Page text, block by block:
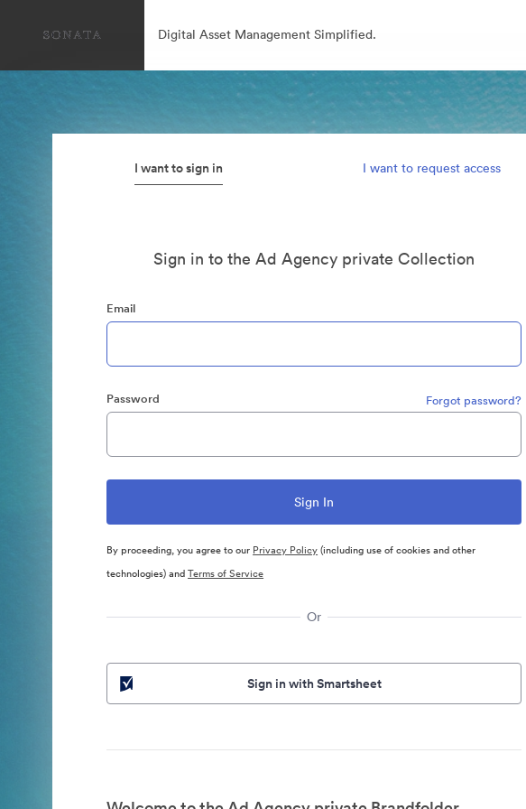
Digital Asset Management Simplified.
I want to sign in I want to request access
Sign in to the Ad Agency private Collection
Email
Password Forgot password?
By proceeding, you agree to our Privacy Policy(including use of cookies and other
technologies) andTerms of Service
Or
Sign in with Smartsheet